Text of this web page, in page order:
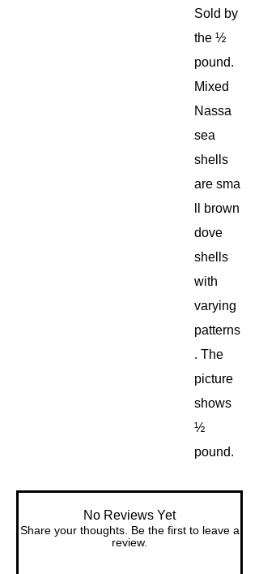
Sold by
the ½
pound.
Mixed
Nassa
sea
shells
are sma
ll brown
dove
shells
with
varying
patterns
. The
picture
shows
½
pound.
No Reviews Yet
Share your thoughts. Be the first to leave a
review.